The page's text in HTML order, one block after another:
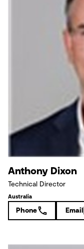
Anthony Dixon
Technical Director
Australia
Phone Email